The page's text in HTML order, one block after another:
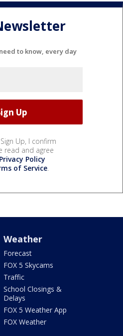
to know, every day
Up, I confirm
read and agree
Privacy Policy
of Service.
Weather
Forecast
FOX 5 Skycams
Traffic
School Closings &
Delays
FOX 5 Weather App
FOX Weather